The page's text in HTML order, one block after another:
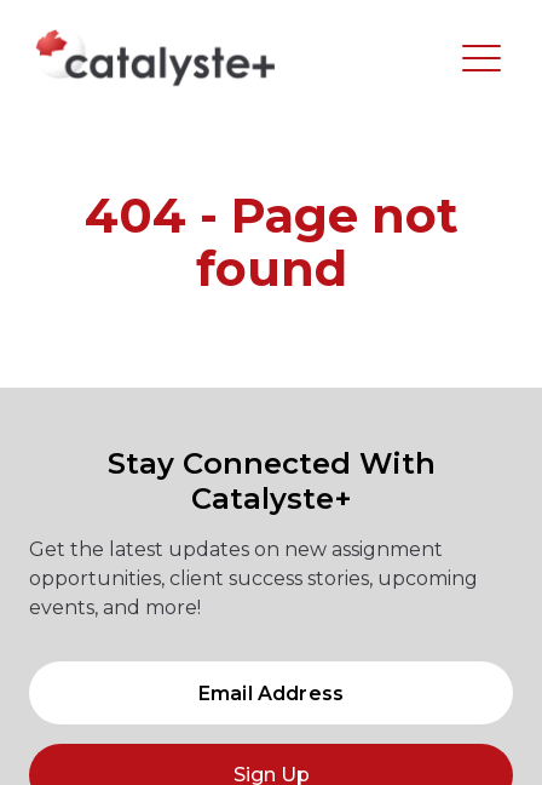
404 - Page not
found
Stay Connected With
Catalyste+
Get the latest updates on new assignment
opportunities, client success stories, upcoming
events, and more!
Sign Up